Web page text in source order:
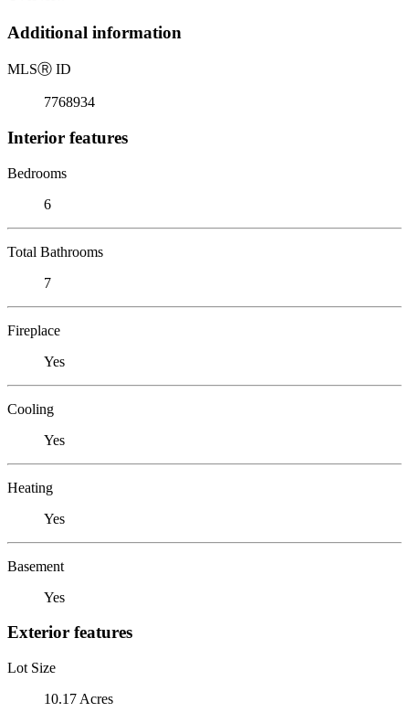
Additional information
MLSⓇ ID
7768934
Interior features
Bedrooms
6
Total Bathrooms
7
Fireplace
Yes
Cooling
Yes
Heating
Yes
Basement
Yes
Exterior features
Lot Size
10.17 Acres